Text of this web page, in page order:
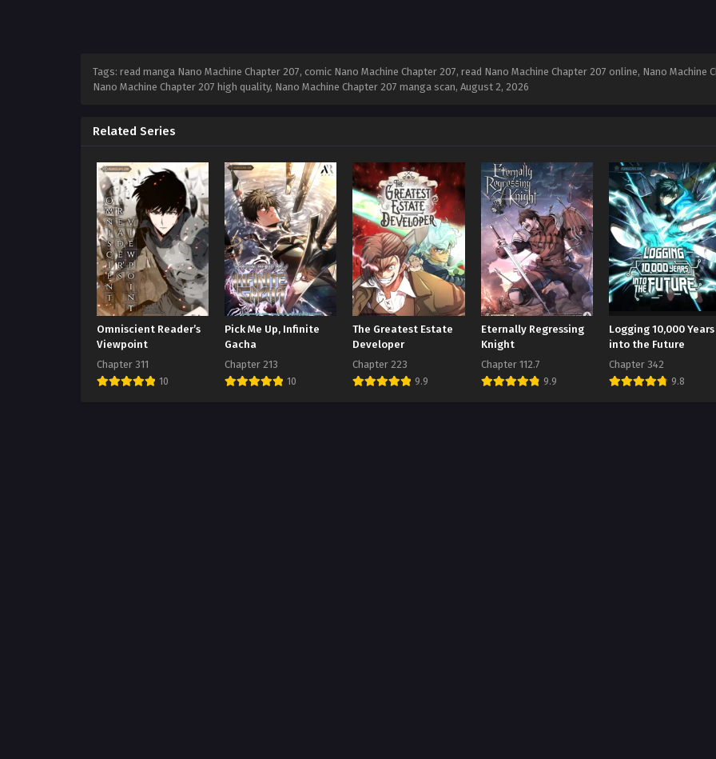
Tags: read manga Nano Machine Chapter 207, comic Nano Machine Chapter 207, read Nano Machine Chapter 207 online, Nano Machine
Nano Machine Chapter 207 high quality, Nano Machine Chapter 207 manga scan, August 2, 2026
Related Series
Omniscient Reader’s
Viewpoint
Chapter 311
10
Pick Me Up, Infinite
Gacha
Chapter 213
10
The Greatest Estate
Developer
Chapter 223
9.9
Eternally Regressing
Knight
Chapter 112.7
9.9
Logging 10,000 Years
into the Future
Chapter 342
9.8